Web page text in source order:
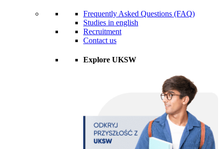
Frequently Asked Questions (FAQ)
Studies in english
Recruitment
Contact us
Explore UKSW